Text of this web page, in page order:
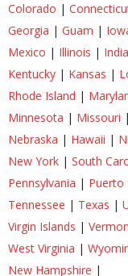
Colorado |
Georgia | Guam |
Mexico | Illinois |
Kentucky | Kansas |
Rhode Island |
Minnesota | Missouri |
Nebraska | Hawaii |
New York | South
Pennsylvania | Puerto
Tennessee | Texas |
Virgin Islands |
West Virginia |
New Hampshire |